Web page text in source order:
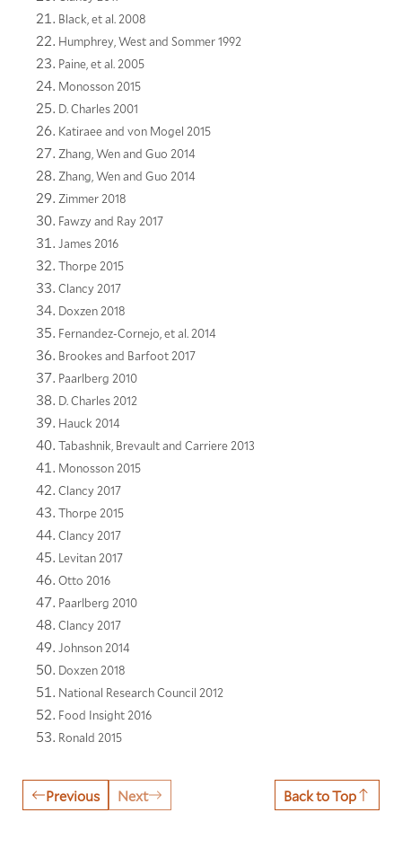
Black, et al. 2008
Humphrey, West and Sommer 1992
Paine, et al. 2005
Monosson 2015
D. Charles 2001
Katiraee and von Mogel 2015
Zhang, Wen and Guo 2014
Zhang, Wen and Guo 2014
Zimmer 2018
Fawzy and Ray 2017
James 2016
Thorpe 2015
Clancy 2017
Doxzen 2018
Fernandez-Cornejo, et al. 2014
Brookes and Barfoot 2017
Paarlberg 2010
D. Charles 2012
Hauck 2014
Tabashnik, Brevault and Carriere 2013
Monosson 2015
Clancy 2017
Thorpe 2015
Clancy 2017
Levitan 2017
Otto 2016
Paarlberg 2010
Clancy 2017
Johnson 2014
Doxzen 2018
National Research Council 2012
Food Insight 2016
Ronald 2015
Previous Next Back to Top